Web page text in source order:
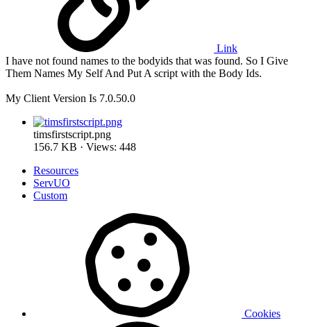
Link
I have not found names to the bodyids that was found. So I Give
Them Names My Self And Put A script with the Body Ids.
My Client Version Is 7.0.50.0
timsfirstscript.png
156.7 KB · Views: 448
Resources
ServUO
Custom
Cookies